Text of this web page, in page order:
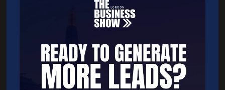
Going Global Live
Careers
Travel/Directions
Privacy Policy